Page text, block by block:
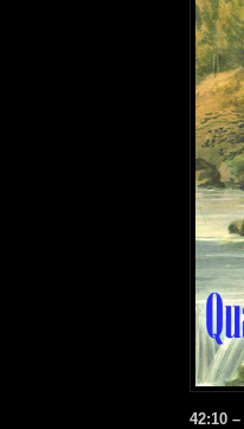
42:10 –